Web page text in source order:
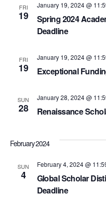
FRI
19
Spring 2024
Deadline
January 19, 2024 @
FRI
19 Exceptional
January 19, 2024 @
SUN
28 Renaissance
January 28, 2024 @
February 2024
SUN
4
Global Scholar
Deadline
February 4, 2024 @